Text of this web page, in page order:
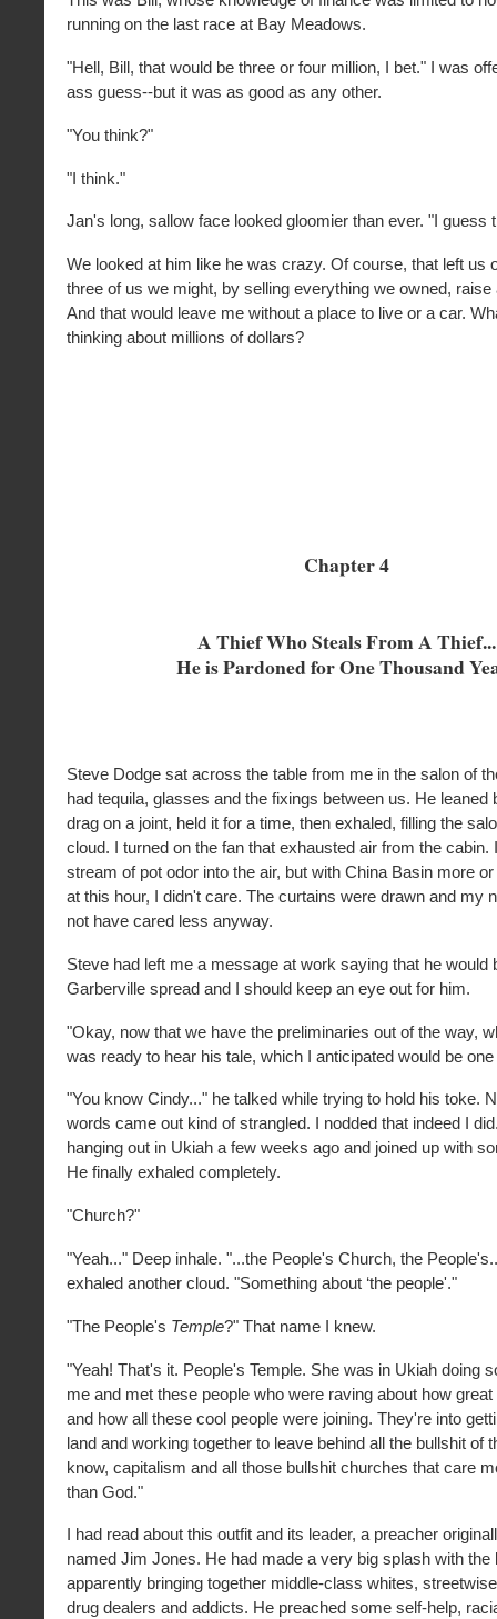
running on the last race at Bay Meadows.
"Hell, Bill, that would be three or four million, I bet." I was
ass guess--but it was as good as any other.
"You think?"
"I think."
Jan's long, sallow face looked gloomier than ever. "I guess
We looked at him like he was crazy. Of course, that left us
three of us we might, by selling everything we owned, raise
And that would leave me without a place to live or a car.
thinking about millions of dollars?
Chapter 4
A Thief Who Steals From A Thief...
He is Pardoned for One Thousand
Steve Dodge sat across the table from me in the salon of
had tequila, glasses and the fixings between us. He leaned
drag on a joint, held it for a time, then exhaled, filling the
cloud. I turned on the fan that exhausted air from the cabin.
stream of pot odor into the air, but with China Basin more
at this hour, I didn't care. The curtains were drawn and my
not have cared less anyway.
Steve had left me a message at work saying that he would
Garberville spread and I should keep an eye out for him.
"Okay, now that we have the preliminaries out of the way,
was ready to hear his tale, which I anticipated would be
"You know Cindy..." he talked while trying to hold his toke.
words came out kind of strangled. I nodded that indeed I
hanging out in Ukiah a few weeks ago and joined up with
He finally exhaled completely.
"Church?"
"Yeah..." Deep inhale. "...the People's Church, the
exhaled another cloud. "Something about ‘the people'."
"The People's Temple?" That name I knew.
"Yeah! That's it. People's Temple. She was in Ukiah doing
me and met these people who were raving about how
and how all these cool people were joining. They're into
land and working together to leave behind all the bullshit of
know, capitalism and all those bullshit churches that care
than God."
I had read about this outfit and its leader, a preacher
named Jim Jones. He had made a very big splash with the
apparently bringing together middle-class whites,
drug dealers and addicts. He preached some self-help,